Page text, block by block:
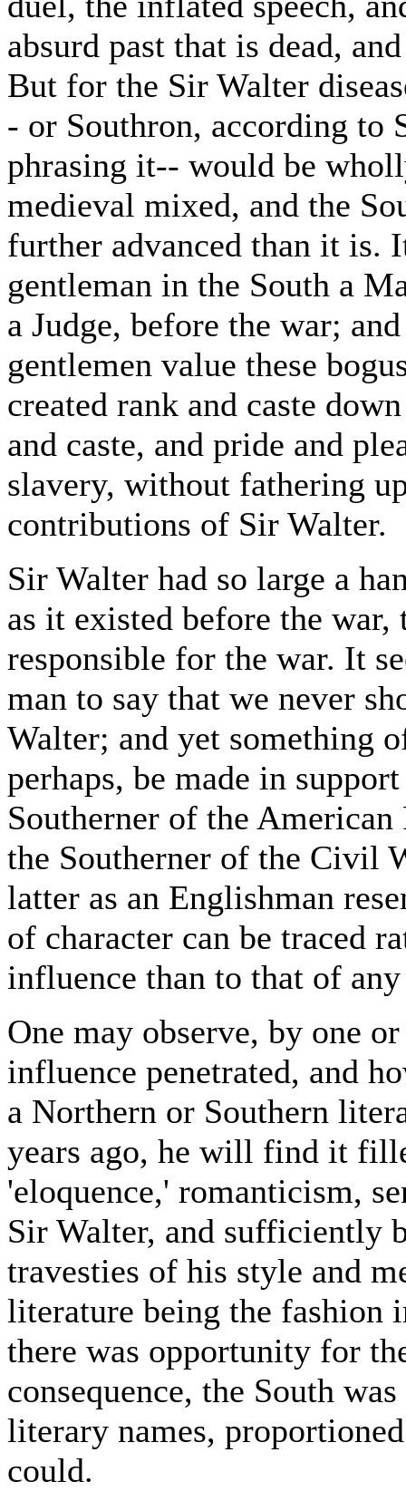
absurd past that is dead,
But for the Sir Walter
- or Southron, according to
phrasing it-- would be
medieval mixed, and the
further advanced than it is.
gentleman in the South a
a Judge, before the war;
gentlemen value these
created rank and caste
and caste, and pride and
slavery, without fathering
contributions of Sir Walter.
Sir Walter had so large a
as it existed before the war,
responsible for the war. It
man to say that we never
Walter; and yet something
perhaps, be made in
Southerner of the
the Southerner of the Civil
latter as an Englishman
of character can be traced
influence than to that of
One may observe, by one
influence penetrated, and
a Northern or Southern
years ago, he will find it
'eloquence,' romanticism,
Sir Walter, and sufficiently
travesties of his style and
literature being the fashion
there was opportunity for
consequence, the South
literary names,
could.